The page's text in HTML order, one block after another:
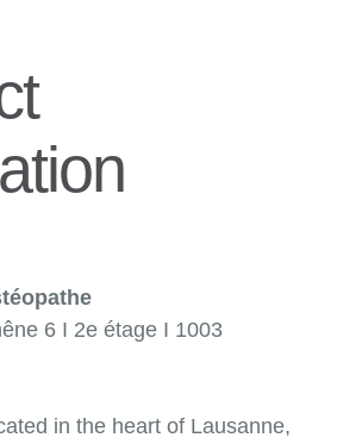
6 Ι 2e étage Ι 1003
in the heart of Lausanne,